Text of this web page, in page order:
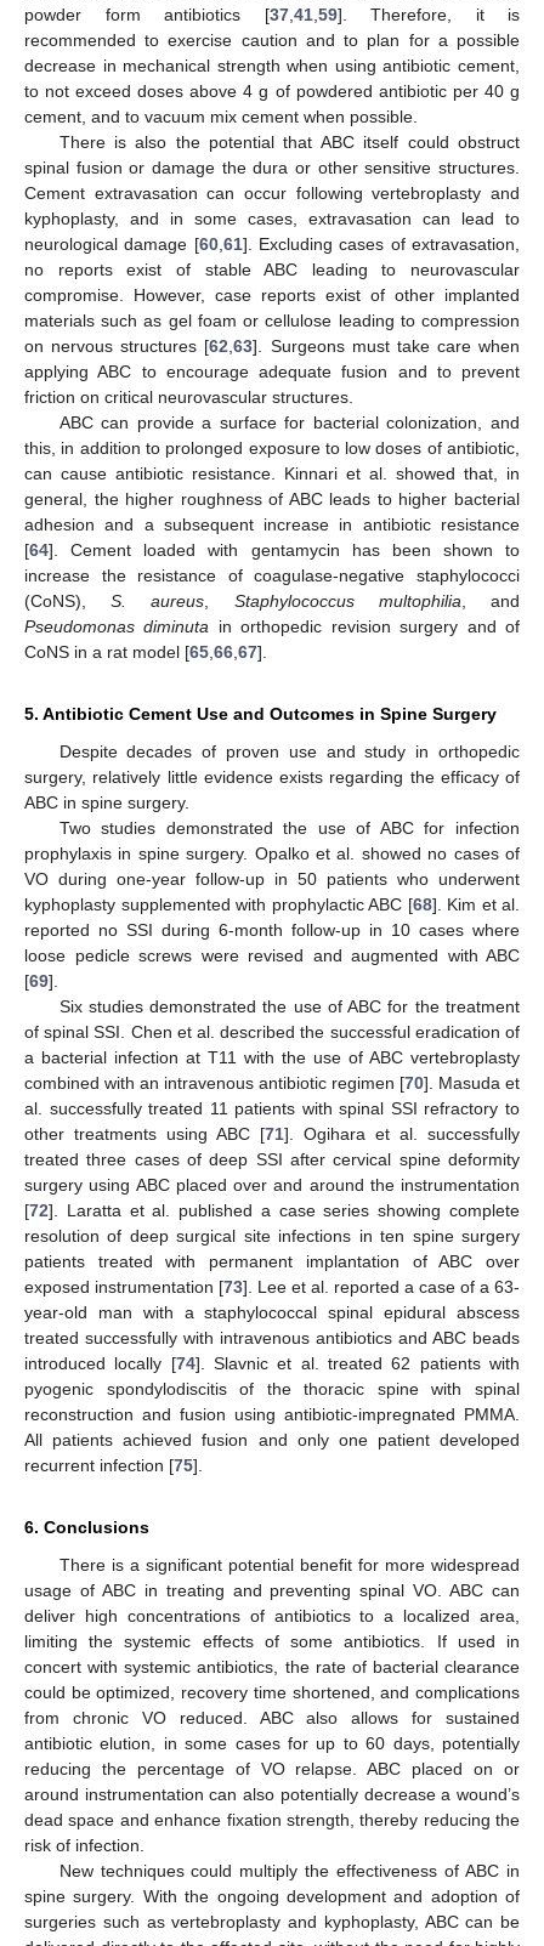
powder form antibiotics [37, 41, 59]. Therefore, it is
recommended to exercise caution and to plan for a possible
decrease in mechanical strength when using antibiotic cement,
to not exceed doses above 4 g of powdered antibiotic per 40 g
cement, and to vacuum mix cement when possible.
There is also the potential that ABC itself could obstruct
spinal fusion or damage the dura or other sensitive structures.
Cement extravasation can occur following vertebroplasty and
kyphoplasty, and in some cases, extravasation can lead to
neurological damage [60, 61]. Excluding cases of extravasation,
no reports exist of stable ABC leading to neurovascular
compromise. However, case reports exist of other implanted
materials such as gel foam or cellulose leading to compression
on nervous structures [62 ,63]. Surgeons must take care when
applying ABC to encourage adequate fusion and to prevent
friction on critical neurovascular structures.
ABC can provide a surface for bacterial colonization, and
this, in addition to prolonged exposure to low doses of antibiotic,
can cause antibiotic resistance. Kinnari et al. showed that, in
general, the higher roughness of ABC leads to higher bacterial
adhesion and a subsequent increase in antibiotic resistance
[64]. Cement loaded with gentamycin has been shown to
increase the resistance of coagulase-negative staphylococci
(CoNS),S. aureus Staphylococcus multophilia , and
Pseudomonas diminuta in orthopedic revision surgery and of
CoNS in a rat model [65 66 67].
5. Antibiotic Cement Use and Outcomes in Spine Surgery
Despite decades of proven use and study in orthopedic
surgery, relatively little evidence exists regarding the efficacy of
ABC in spine surgery.
Two studies demonstrated the use of ABC for infection
prophylaxis in spine surgery. Opalko et al. showed no cases of
VO during one-year follow-up in 50 patients who underwent
kyphoplasty supplemented with prophylactic ABC [68]. Kim et al.
reported no SSI during 6-month follow-up in 10 cases where
loose pedicle screws were revised and augmented with ABC
[69].
Six studies demonstrated the use of ABC for the treatment
of spinal SSI. Chen et al. described the successful eradication of
a bacterial infection at T11 with the use of ABC vertebroplasty
combined with an intravenous antibiotic regimen [70]. Masuda et
al. successfully treated 11 patients with spinal SSI refractory to
other treatments using ABC [71]. Ogihara et al. successfully
treated three cases of deep SSI after cervical spine deformity
surgery using ABC placed over and around the instrumentation
[72]. Laratta et al. published a case series showing complete
resolution of deep surgical site infections in ten spine surgery
patients treated with permanent implantation of ABC over
exposed instrumentation [73]. Lee et al. reported a case of a 63-
year-old man with a staphylococcal spinal epidural abscess
treated successfully with intravenous antibiotics and ABC beads
introduced locally [74]. Slavnic et al. treated 62 patients with
pyogenic spondylodiscitis of the thoracic spine with spinal
reconstruction and fusion using antibiotic-impregnated PMMA.
All patients achieved fusion and only one patient developed
recurrent infection [75].
6. Conclusions
There is a significant potential benefit for more widespread
usage of ABC in treating and preventing spinal VO. ABC can
deliver high concentrations of antibiotics to a localized area,
limiting the systemic effects of some antibiotics. If used in
concert with systemic antibiotics, the rate of bacterial clearance
could be optimized, recovery time shortened, and complications
from chronic VO reduced. ABC also allows for sustained
antibiotic elution, in some cases for up to 60 days, potentially
reducing the percentage of VO relapse. ABC placed on or
around instrumentation can also potentially decrease a wound’s
dead space and enhance fixation strength, thereby reducing the
risk of infection.
New techniques could multiply the effectiveness of ABC in
spine surgery. With the ongoing development and adoption of
surgeries such as vertebroplasty and kyphoplasty, ABC can be